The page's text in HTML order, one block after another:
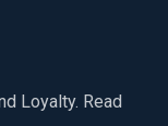
Loyalty. Read